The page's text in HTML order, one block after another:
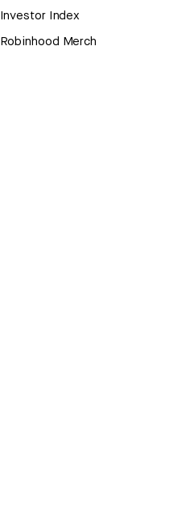
Investor Index
Robinhood Merch